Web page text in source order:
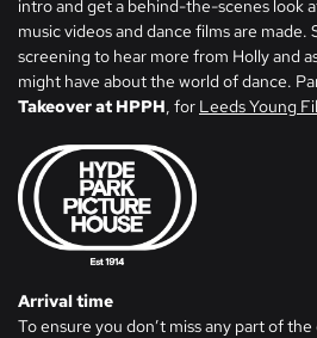
intro and get a behind-the-scenes look
music videos and dance films are
screening to hear more from Holly and
might have about the world of dance.
Takeover at HPPH , for Leeds Young
Arrival time
To ensure you don’t miss any part of